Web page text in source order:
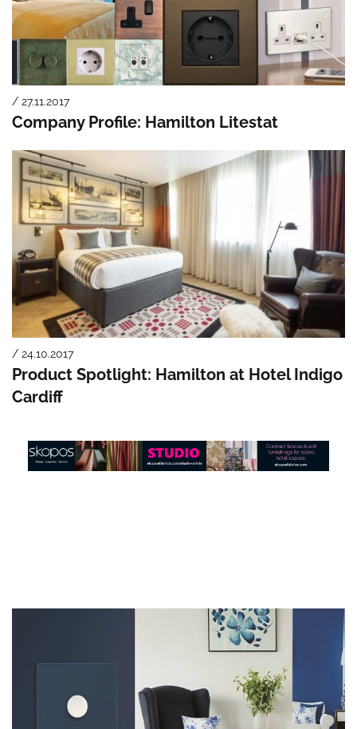
/ 27.11.2017
Company Profile: Hamilton Litestat
/ 24.10.2017
Product Spotlight: Hamilton at Hotel Indigo
Cardiff